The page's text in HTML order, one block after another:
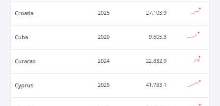
Croatia 2025 27,103.9
Cuba 2020 9,605.3
Curacao 2024 22,832.9
Cyprus 2025 41,783.1